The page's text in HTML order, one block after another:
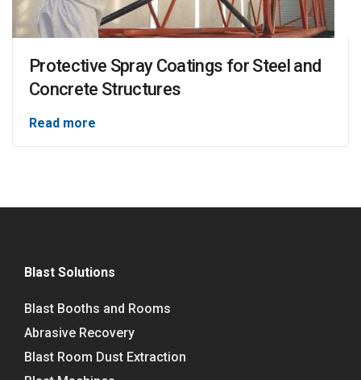
Protective Spray Coatings for Steel and
Concrete Structures
Read more
Blast Solutions
Blast Booths and Rooms
Abrasive Recovery
Blast Room Dust Extraction